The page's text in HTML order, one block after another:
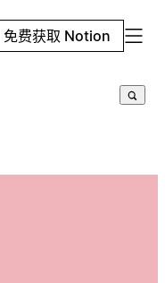
免费获取 Notion